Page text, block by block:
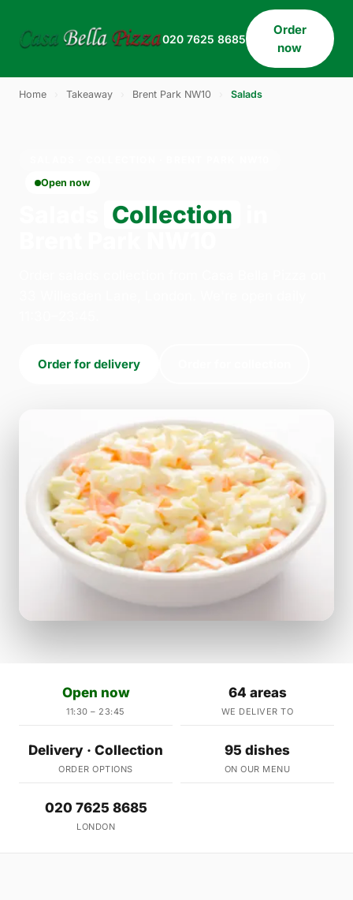
020 7625 8685
Order
now
Home Takeaway Brent Park NW10 Salads
Open now
Collection
Order for delivery
Open now
11:30 – 23:45
64 areas
WE DELIVER TO
Delivery · Collection
ORDER OPTIONS
95 dishes
ON OUR MENU
020 7625 8685
LONDON